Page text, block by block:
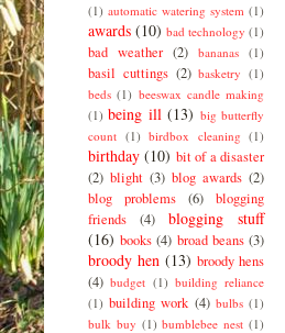
(1) automatic watering system (1)
awards (10) bad technology (1)
bad weather (2) bananas (1)
basil cuttings (2) basketry (1)
beds (1) beeswax candle making
(1) being ill (13) big butterfly
count (1) birdbox cleaning (1)
birthday (10) bit of a disaster
(2) blight (3) blog awards (2)
blog problems
(6)
blogging
friends
(4)
blogging stuff
(16) books (4) broad beans (3)
broody hen (13) broody hens
(4) budget (1) building reliance
(1) building work (4) bulbs (1)
bulk buy (1) bumblebee nest (1)